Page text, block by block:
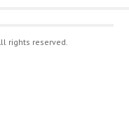
rights reserved.